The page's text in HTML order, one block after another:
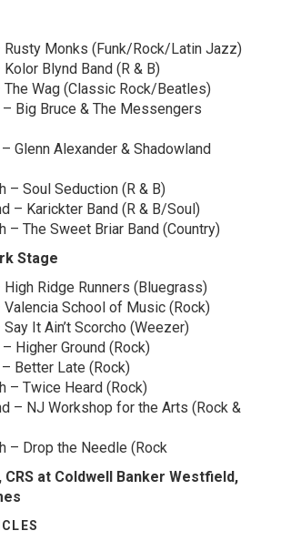
Rusty Monks (Funk/Rock/Latin Jazz)
Blynd Band (R & B)
Wag (Classic Rock/Beatles)
Big Bruce & The Messengers
Glenn Alexander & Shadowland
– Soul Seduction (R & B)
– Karickter Band (R & B/Soul)
– The Sweet Briar Band (Country)
Stage
Ridge Runners (Bluegrass)
School of Music (Rock)
It Ain’t Scorcho (Weezer)
Higher Ground (Rock)
Better Late (Rock)
– Twice Heard (Rock)
– NJ Workshop for the Arts (Rock &
– Drop the Needle (Rock
at Coldwell Banker Westfield,